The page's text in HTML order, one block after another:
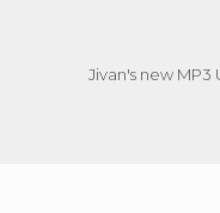
Jivan's new MP3